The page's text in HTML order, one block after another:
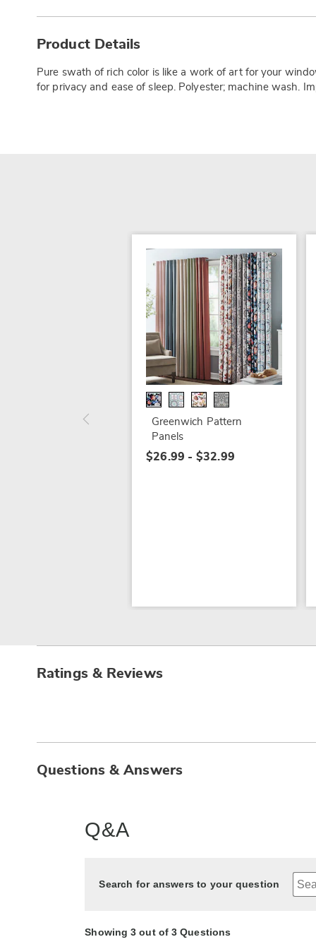
Information
Product Details
Pure swath of rich color is like a work of art for your
for privacy and ease of sleep. Polyester; machine wash.
Greenwich Pattern
Panels
$26.99 - $32.99
Ratings & Reviews
Questions & Answers
Q&A
Search for answers to your question
Showing 3 out of 3 Questions